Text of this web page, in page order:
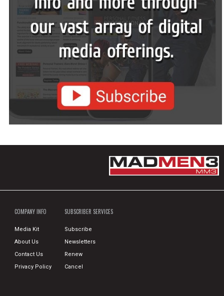
COMPANY INFO
Media Kit
About Us
Contact Us
Privacy Policy
SUBSCRIBER SERVICES
Subscribe
Newsletters
Renew
Cancel